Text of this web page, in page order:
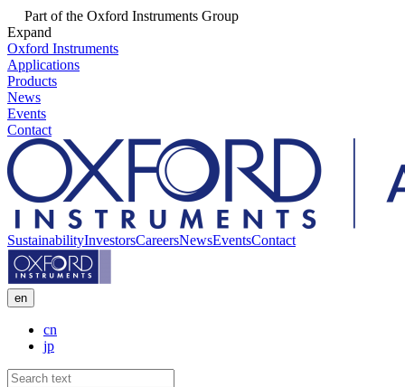
Part of the Oxford Instruments Group
Expand
Oxford Instruments
Applications
Products
News
Events
Contact
SustainabilityInvestorsCareersNewsEventsContact
en
cn
jp